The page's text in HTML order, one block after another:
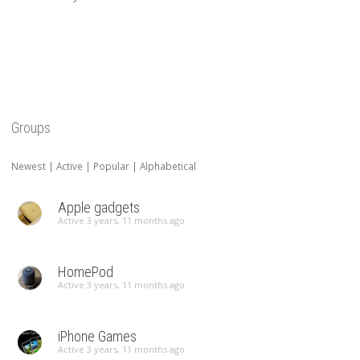
Groups
Newest | Active | Popular | Alphabetical
Apple gadgets
Active 3 years, 11 months ago
HomePod
Active 3 years, 11 months ago
iPhone Games
Active 3 years, 11 months ago